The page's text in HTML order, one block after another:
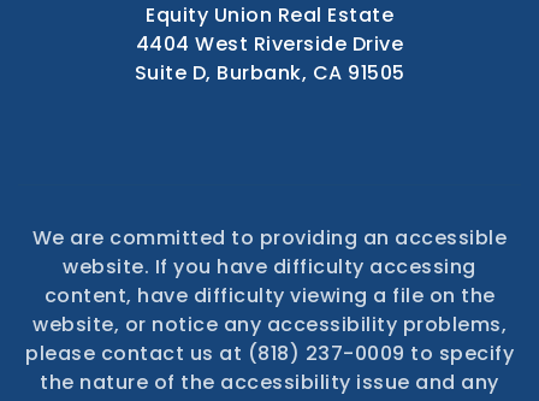
Equity Union Real Estate
4404 West Riverside Drive
Suite D, Burbank, CA 91505
We are committed to providing an accessible
website. If you have difficulty accessing
content, have difficulty viewing a file on the
website, or notice any accessibility problems,
please contact us at (818) 237-0009 to specify
the nature of the accessibility issue and any